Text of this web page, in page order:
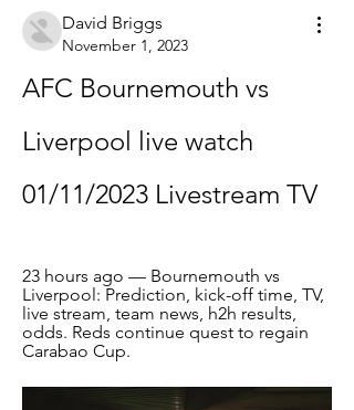
David Briggs
November 1, 2023
AFC Bournemouth vs
Liverpool live watch
01/11/2023 Livestream TV
23 hours ago — Bournemouth vs
Liverpool: Prediction, kick-off time, TV,
live stream, team news, h2h results,
odds. Reds continue quest to regain
Carabao Cup.